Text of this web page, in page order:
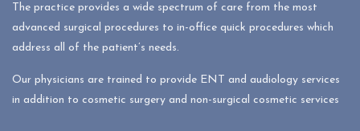
The practice provides a wide spectrum of care from the most
advanced surgical procedures to in-office quick procedures which
address all of the patient’s needs.
Our physicians are trained to provide ENT and audiology services
in addition to cosmetic surgery and non-surgical cosmetic services